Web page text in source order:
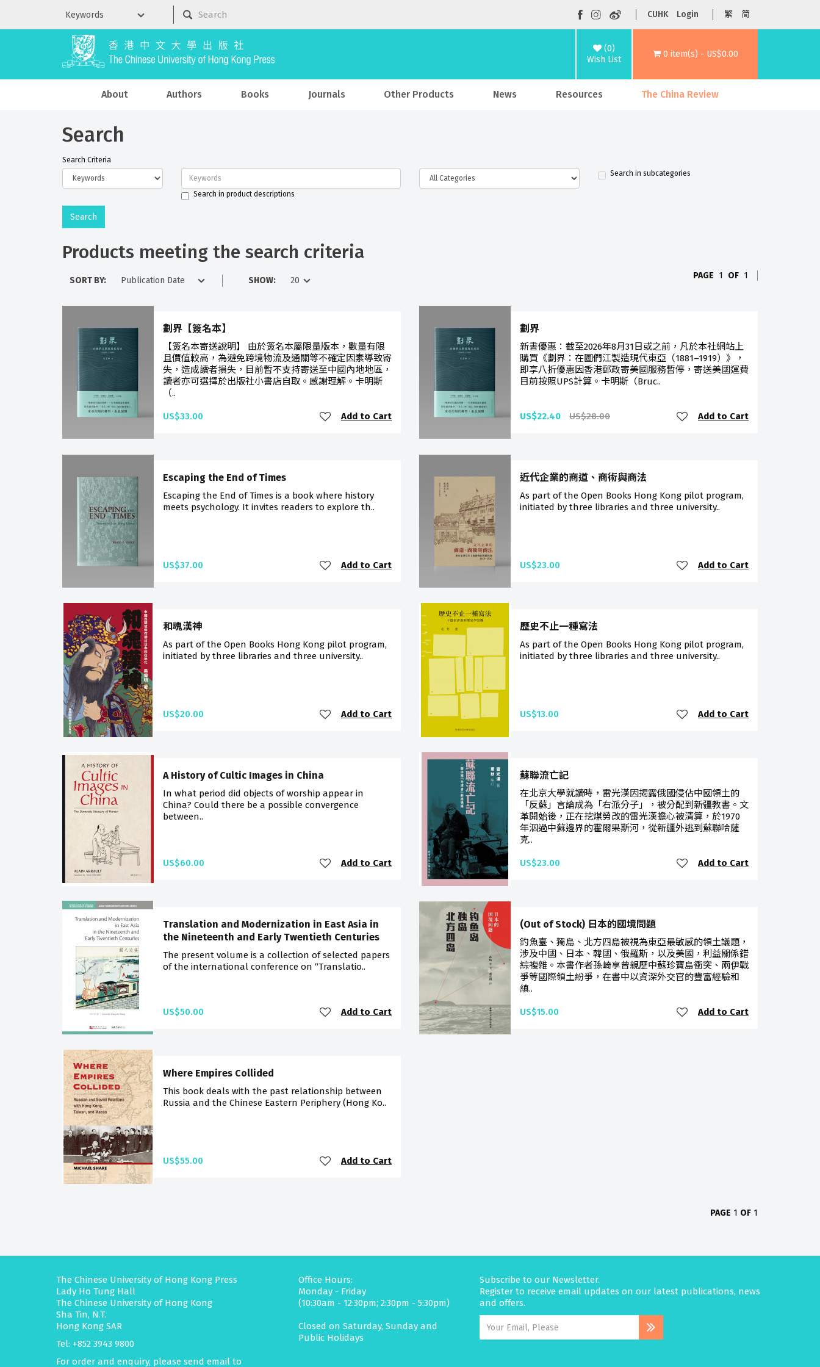
CUHK Login 繁 简
(0)
Wish List
0 item(s) - US$0.00
About Authors Books Journals Other Products News Resources The China Review
Search
Search Criteria
Search in product descriptions
Search in subcategories
Products meeting the search criteria
SORT BY: SHOW: PAGE 1 OF 1
劃界【簽名本】
【簽名本寄送說明】 由於簽名本屬限量版本，數量有限
且價值較高，為避免跨境物流及通關等不確定因素導致寄
失，造成讀者損失，目前暫不支持寄送至中國內地地區，
讀者亦可選擇於出版社小書店自取。感謝理解。卡明斯
（..
US$33.00 Add to Cart
劃界
新書優惠：截至2026年8月31日或之前，凡於本社網站上
購買《劃界：在圖們江製造現代東亞（1881–1919）》，
即享八折優惠因香港郵政寄美國服務暫停，寄送美國運費
目前按照UPS計算。卡明斯（Bruc..
US$22.40 US$28.00 Add to Cart
Escaping the End of Times
Escaping the End of Times is a book where history
meets psychology. It invites readers to explore th..
US$37.00 Add to Cart
近代企業的商道、商術與商法
As part of the Open Books Hong Kong pilot program,
initiated by three libraries and three university..
US$23.00 Add to Cart
和魂漢神
As part of the Open Books Hong Kong pilot program,
initiated by three libraries and three university..
US$20.00 Add to Cart
歷史不止一種寫法
As part of the Open Books Hong Kong pilot program,
initiated by three libraries and three university..
US$13.00 Add to Cart
A History of Cultic Images in China
In what period did objects of worship appear in
China? Could there be a possible convergence
between..
US$60.00 Add to Cart
蘇聯流亡記
在北京大學就讀時，雷光漢因揭露俄國侵佔中國領土的
「反蘇」言論成為「右派分子」，被分配到新疆教書。文
革開始後，正在挖煤勞改的雷光漢擔心被清算，於1970
年泅過中蘇邊界的霍爾果斯河，從新疆外逃到蘇聯哈薩
克..
US$23.00 Add to Cart
Translation and Modernization in East Asia in
the Nineteenth and Early Twentieth Centuries
The present volume is a collection of selected papers
of the international conference on “Translatio..
US$50.00 Add to Cart
(Out of Stock) 日本的國境問題
釣魚臺、獨島、北方四島被視為東亞最敏感的領土議題，
涉及中國、日本、韓國、俄羅斯，以及美國，利益關係錯
綜複雜。本書作者孫崎享曾親歷中蘇珍寶島衝突、兩伊戰
爭等國際領土紛爭，在書中以資深外交官的豐富經驗和
縝..
US$15.00 Add to Cart
Where Empires Collided
This book deals with the past relationship between
Russia and the Chinese Eastern Periphery (Hong Ko..
US$55.00 Add to Cart
PAGE 1 OF 1
The Chinese University of Hong Kong Press
Lady Ho Tung Hall
The Chinese University of Hong Kong
Sha Tin, N.T.
Hong Kong SAR
Tel: +852 3943 9800
For order and enquiry, please send email to
Office Hours:
Monday - Friday
(10:30am - 12:30pm; 2:30pm - 5:30pm)
Closed on Saturday, Sunday and
Public Holidays
Subscribe to our Newsletter.
Register to receive email updates on our latest publications, news
and offers.